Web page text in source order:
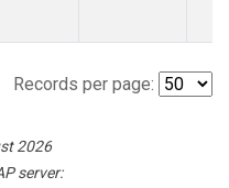
Records per page:
2026
server: